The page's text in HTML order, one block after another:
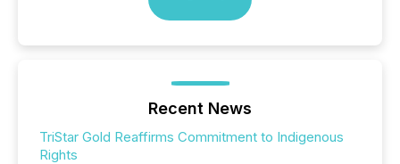
Recent News
TriStar Gold Reaffirms Commitment to Indigenous
Rights